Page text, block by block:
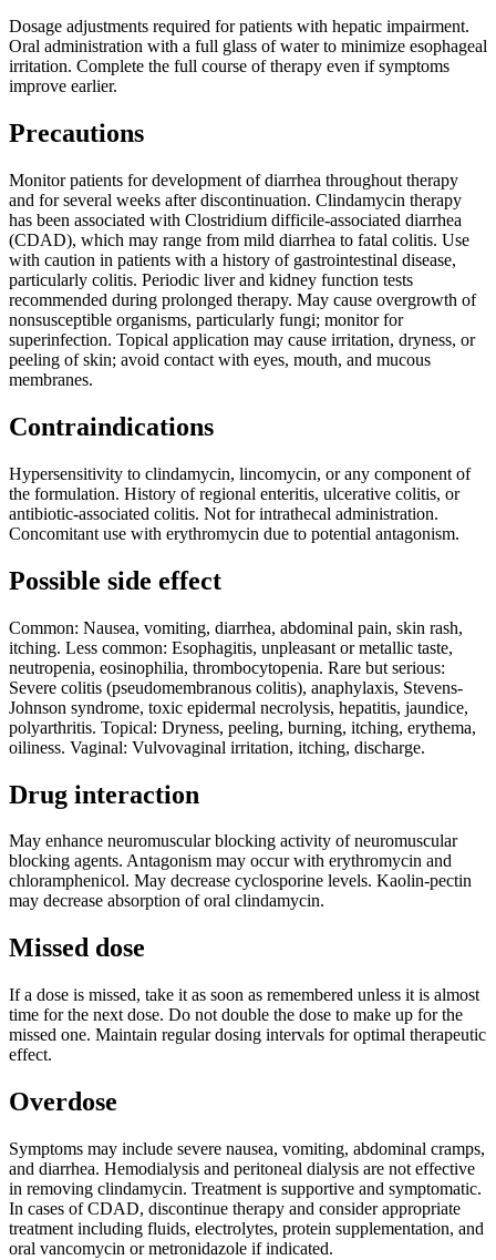
Dosage adjustments required for patients with hepatic impairment.
Oral administration with a full glass of water to minimize esophageal
irritation. Complete the full course of therapy even if symptoms
improve earlier.
Precautions
Monitor patients for development of diarrhea throughout therapy
and for several weeks after discontinuation. Clindamycin therapy
has been associated with Clostridium difficile-associated diarrhea
(CDAD), which may range from mild diarrhea to fatal colitis. Use
with caution in patients with a history of gastrointestinal disease,
particularly colitis. Periodic liver and kidney function tests
recommended during prolonged therapy. May cause overgrowth of
nonsusceptible organisms, particularly fungi; monitor for
superinfection. Topical application may cause irritation, dryness, or
peeling of skin; avoid contact with eyes, mouth, and mucous
membranes.
Contraindications
Hypersensitivity to clindamycin, lincomycin, or any component of
the formulation. History of regional enteritis, ulcerative colitis, or
antibiotic-associated colitis. Not for intrathecal administration.
Concomitant use with erythromycin due to potential antagonism.
Possible side effect
Common: Nausea, vomiting, diarrhea, abdominal pain, skin rash,
itching. Less common: Esophagitis, unpleasant or metallic taste,
neutropenia, eosinophilia, thrombocytopenia. Rare but serious:
Severe colitis (pseudomembranous colitis), anaphylaxis, Stevens-
Johnson syndrome, toxic epidermal necrolysis, hepatitis, jaundice,
polyarthritis. Topical: Dryness, peeling, burning, itching, erythema,
oiliness. Vaginal: Vulvovaginal irritation, itching, discharge.
Drug interaction
May enhance neuromuscular blocking activity of neuromuscular
blocking agents. Antagonism may occur with erythromycin and
chloramphenicol. May decrease cyclosporine levels. Kaolin-pectin
may decrease absorption of oral clindamycin.
Missed dose
If a dose is missed, take it as soon as remembered unless it is almost
time for the next dose. Do not double the dose to make up for the
missed one. Maintain regular dosing intervals for optimal therapeutic
effect.
Overdose
Symptoms may include severe nausea, vomiting, abdominal cramps,
and diarrhea. Hemodialysis and peritoneal dialysis are not effective
in removing clindamycin. Treatment is supportive and symptomatic.
In cases of CDAD, discontinue therapy and consider appropriate
treatment including fluids, electrolytes, protein supplementation, and
oral vancomycin or metronidazole if indicated.